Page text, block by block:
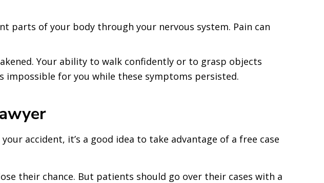
parts of your body through your nervous system. Pain can
Your ability to walk confidently or to grasp objects
impossible for you while these symptoms persisted.
accident, it’s a good idea to take advantage of a free case
their chance. But patients should go over their cases with a